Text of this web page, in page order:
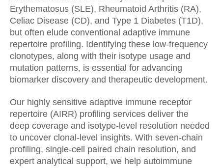
Erythematosus (SLE), Rheumatoid Arthritis (RA),
Celiac Disease (CD), and Type 1 Diabetes (T1D),
but often elude conventional adaptive immune
repertoire profiling. Identifying these low-frequency
clonotypes, along with their isotype usage and
mutation patterns, is essential for advancing
biomarker discovery and therapeutic development.
Our highly sensitive adaptive immune receptor
repertoire (AIRR) profiling services deliver the
deep coverage and isotype-level resolution needed
to uncover clonal-level insights. With seven-chain
profiling, single-cell paired chain resolution, and
expert analytical support, we help autoimmune